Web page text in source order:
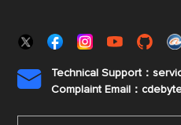

Technical Support：
Complaint Email：